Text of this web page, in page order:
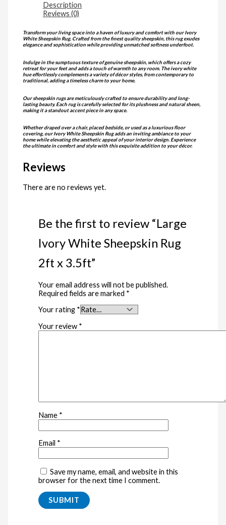
Description
Reviews (0)
Transform your living space into a haven of luxury and comfort with our Ivory
White Sheepskin Rug. Crafted from the finest quality sheepskin, this rug exudes
elegance and sophistication while providing unmatched softness underfoot.
Indulge in the sumptuous texture of genuine sheepskin, which offers a cozy
retreat for your feet and adds a touch of warmth to any room. The ivory white
hue effortlessly complements a variety of décor styles, from contemporary to
traditional, adding a timeless charm to your home.
Our sheepskin rugs are meticulously crafted to ensure durability and long-
lasting beauty. Each rug is carefully selected for its plushness and natural sheen,
making it a standout accent piece in any space.
Whether draped over a chair, placed bedside, or used as a luxurious floor
covering, our Ivory White Sheepskin Rug adds an inviting ambiance to your
home while elevating the aesthetic appeal of your interior design. Experience
the ultimate in comfort and style with this exquisite addition to your décor.
Reviews
There are no reviews yet.
Be the first to review “Large
Ivory White Sheepskin Rug
2ft x 3.5ft”
Your email address will not be published.
Required fields are marked *
Your rating *
Your review *
Name *
Email *
Save my name, email, and website in this
browser for the next time I comment.